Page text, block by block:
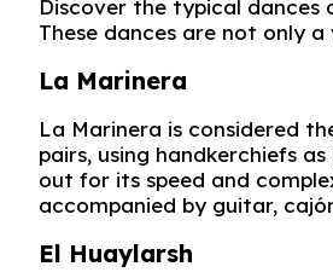
Discover the typical dances
These dances are not only
La Marinera
La Marinera is considered
pairs, using handkerchiefs
out for its speed and
accompanied by guitar,
El Huaylarsh